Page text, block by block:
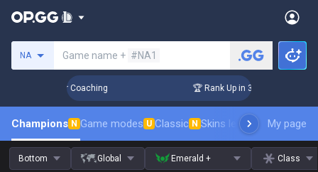
NA Game name + #NA1
Challenger Coaching 🏆 Rank Up in 3 Days!
Champions N Game modes U Classic N Skins leaderboardMy page
Bottom Global Emerald + Class